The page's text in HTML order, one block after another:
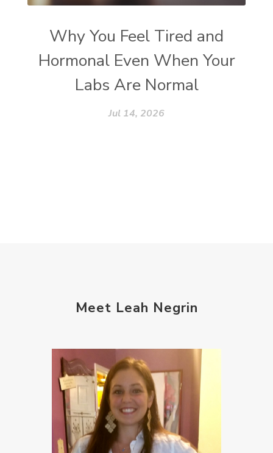
Why You Feel Tired and
Hormonal Even When Your
Labs Are Normal
Jul 14, 2026
Meet Leah Negrin